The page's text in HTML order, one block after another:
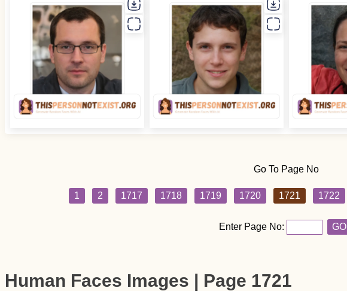
Go To Page No
1 2 1717 1718 1719 1720 1721 1722
Enter Page No: GO
Human Faces Images | Page 1721